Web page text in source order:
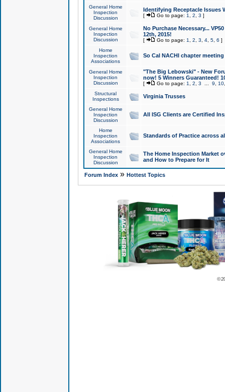
General Home
Inspection
Discussion
Identifying Receptacle Issues
[ Go to page: 1 2 3 ]
General Home
Inspection
Discussion
No Purchase Necessary...
12th, 2015!
[ Go to page: 1 2 3 4, 5, 6 ]
Home
Inspection
Associations
So Cal NACHI chapter
General Home
Inspection
Discussion
"The Big Lebowski" - New
now! 5 Winners Guaranteed!
[ Go to page: 1 2 3 9 10
Structural
Inspections
Virginia Trusses
General Home
Inspection
Discussion
All ISG Clients are Certified
Home
Inspection
Associations
Standards of Practice across
General Home
Inspection
Discussion
The Home Inspection Market
and How to Prepare for It
Forum Index» Hottest Topics
©